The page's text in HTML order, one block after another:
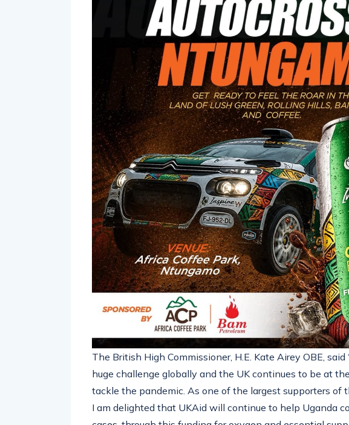
The British High Commissioner, H.E. Kate Airey OBE, said
huge challenge globally and the UK continues to be at
tackle the pandemic. As one of the largest supporters of
I am delighted that UKAid will continue to help Uganda
cases, through this funding for oxygen and essential